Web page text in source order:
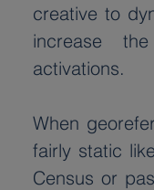
creative to
increase
activations.
When
fairly static
Census or